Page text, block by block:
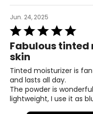
Jun. 24, 2025
Rated
5
out
of
5
Fabulous
skin
Tinted moisturizer is
and lasts all day.
The powder is
lightweight, I use it as